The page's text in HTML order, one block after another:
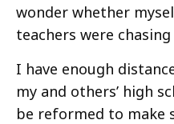
wonder whether
teachers were
I have enough
my and others’ high
be reformed to